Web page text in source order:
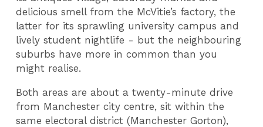
delicious smell from the McVitie’s factory, the
latter for its sprawling university campus and
lively student nightlife - but the neighbouring
suburbs have more in common than you
might realise.
Both areas are about a twenty-minute drive
from Manchester city centre, sit within the
same electoral district (Manchester Gorton),